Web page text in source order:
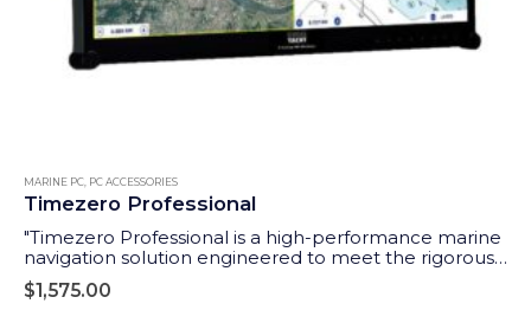
MARINE PC PC ACCESSORIES
Timezero Professional
"Timezero Professional is a high-performance marine
navigation solution engineered to meet the rigorous
demands of professional seafarers. The ideal software
to use with our Aqua Compact Pro + PC."
$1,575.00